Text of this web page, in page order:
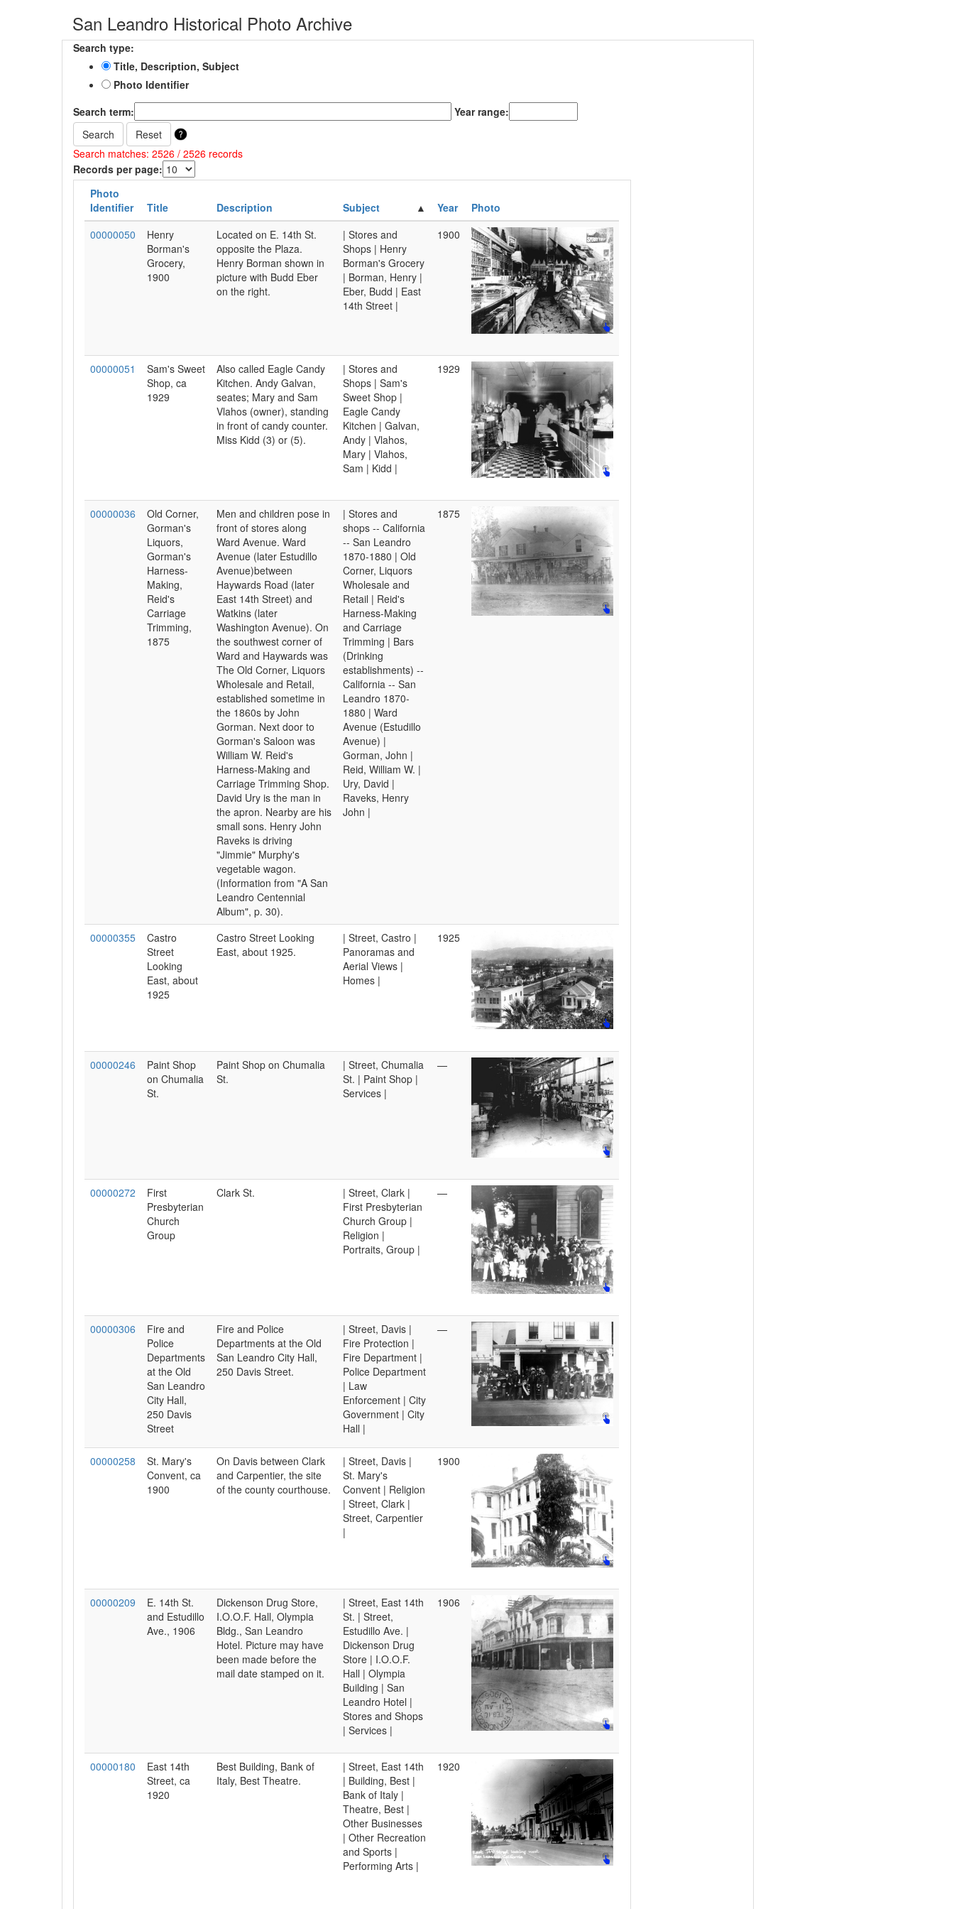
San Leandro Historical Photo Archive
Search type:
Title, Description, Subject
Photo Identifier
Search term:
Year range:
Search
Reset
Search matches: 2526 / 2526 records
Records per page:
Photo
Identifier
Title Description Subject Year
Photo
00000050
Henry
Borman's
Grocery,
1900
Located on E. 14th St.
opposite the Plaza.
Henry Borman shown in
picture with Budd Eber
on the right.
| Stores and
Shops | Henry
Borman's Grocery
| Borman, Henry |
Eber, Budd | East
14th Street |
1900
00000051
Sam's Sweet
Shop, ca
1929
Also called Eagle Candy
Kitchen. Andy Galvan,
seates; Mary and Sam
Vlahos (owner), standing
in front of candy counter.
Miss Kidd (3) or (5).
| Stores and
Shops | Sam's
Sweet Shop |
Eagle Candy
Kitchen | Galvan,
Andy | Vlahos,
Mary | Vlahos,
Sam | Kidd |
1929
00000036
Old Corner,
Gorman's
Liquors,
Gorman's
Harness-
Making,
Reid's
Carriage
Trimming,
1875
Men and children pose in
front of stores along
Ward Avenue. Ward
Avenue (later Estudillo
Avenue)between
Haywards Road (later
East 14th Street) and
Watkins (later
Washington Avenue). On
the southwest corner of
Ward and Haywards was
The Old Corner, Liquors
Wholesale and Retail,
established sometime in
the 1860s by John
Gorman. Next door to
Gorman's Saloon was
William W. Reid's
Harness-Making and
Carriage Trimming Shop.
David Ury is the man in
the apron. Nearby are his
small sons. Henry John
Raveks is driving
"Jimmie" Murphy's
vegetable wagon.
(Information from "A San
Leandro Centennial
Album", p. 30).
| Stores and
shops -- California
-- San Leandro
1870-1880 | Old
Corner, Liquors
Wholesale and
Retail | Reid's
Harness-Making
and Carriage
Trimming | Bars
(Drinking
establishments) --
California -- San
Leandro 1870-
1880 | Ward
Avenue (Estudillo
Avenue) |
Gorman, John |
Reid, William W. |
Ury, David |
Raveks, Henry
John |
1875
00000355
Castro
Street
Looking
East, about
1925
Castro Street Looking
East, about 1925.
| Street, Castro |
Panoramas and
Aerial Views |
Homes |
1925
00000246
Paint Shop
on Chumalia
St.
Paint Shop on Chumalia
St.
| Street, Chumalia
St. | Paint Shop |
Services |
—
00000272
First
Presbyterian
Church
Group
Clark St.
| Street, Clark |
First Presbyterian
Church Group |
Religion |
Portraits, Group |
—
00000306
Fire and
Police
Departments
at the Old
San Leandro
City Hall,
250 Davis
Street
Fire and Police
Departments at the Old
San Leandro City Hall,
250 Davis Street.
| Street, Davis |
Fire Protection |
Fire Department |
Police Department
| Law
Enforcement | City
Government | City
Hall |
—
00000258
St. Mary's
Convent, ca
1900
On Davis between Clark
and Carpentier, the site
of the county courthouse.
| Street, Davis |
St. Mary's
Convent | Religion
| Street, Clark |
Street, Carpentier
|
1900
00000209
E. 14th St.
and Estudillo
Ave., 1906
Dickenson Drug Store,
I.O.O.F. Hall, Olympia
Bldg., San Leandro
Hotel. Picture may have
been made before the
mail date stamped on it.
| Street, East 14th
St. | Street,
Estudillo Ave. |
Dickenson Drug
Store | I.O.O.F.
Hall | Olympia
Building | San
Leandro Hotel |
Stores and Shops
| Services |
1906
00000180
East 14th
Street, ca
1920
Best Building, Bank of
Italy, Best Theatre.
| Street, East 14th
| Building, Best |
Bank of Italy |
Theatre, Best |
Other Businesses
| Other Recreation
and Sports |
Performing Arts |
1920